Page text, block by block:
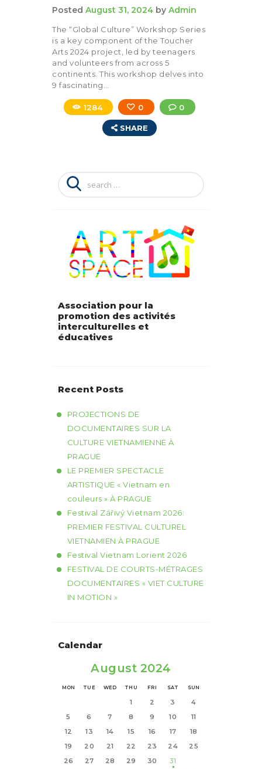
Posted August 31, 2024 by Admin
The “Global Culture” Workshop Series
is a key component of the Toucher
Arts 2024 project, led by teenagers
and volunteers from across 5
continents. This workshop delves into
9 fascinating…
1284 0 0
SHARE
Search
for:
Association pour la
promotion des activités
interculturelles et
éducatives
Recent Posts
PROJECTIONS DE
DOCUMENTAIRES SUR LA
CULTURE VIETNAMIENNE À
PRAGUE
LE PREMIER SPECTACLE
ARTISTIQUE « Vietnam en
couleurs » À PRAGUE
Festival Zářivý Vietnam 2026:
PREMIER FESTIVAL CULTUREL
VIETNAMIEN À PRAGUE
Festival Vietnam Lorient 2026
FESTIVAL DE COURTS-MÉTRAGES
DOCUMENTAIRES « VIET CULTURE
IN MOTION »
Calendar
August 2024
MON TUE WED THU FRI SAT SUN
1 2 3
4
5
6 7 8 9 10
11
12
13 14 15 16 17
18
19
20 21 22 23 24
25
26
27 28 29 30 31